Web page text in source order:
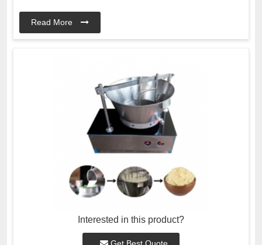
Read More
Interested in this product?